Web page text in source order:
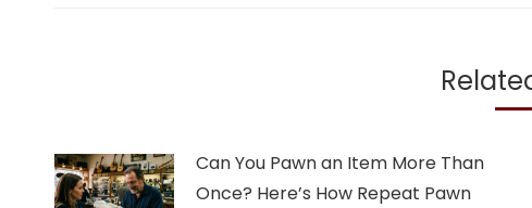
Can You Pawn an Item More Than
Once? Here’s How Repeat Pawn